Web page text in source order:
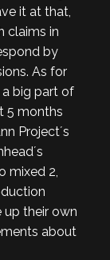
it at that,
claims in
by
As for
a big part of
5 months
Project´s
mixed 2,
up their own
about